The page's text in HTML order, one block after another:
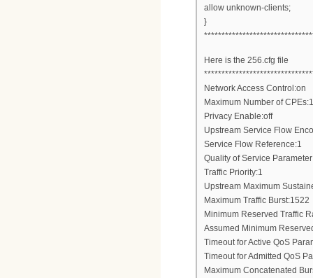
allow unknown-clients;
}
Here is the 256.cfg file
Network Access Control:on
Maximum Number of CPEs:1
Privacy Enable:off
Upstream Service Flow
Service Flow Reference:1
Quality of Service
Traffic Priority:1
Upstream Maximum
Maximum Traffic Burst:1522
Minimum Reserved Traffic
Assumed Minimum
Timeout for Active QoS
Timeout for Admitted QoS
Maximum Concatenated